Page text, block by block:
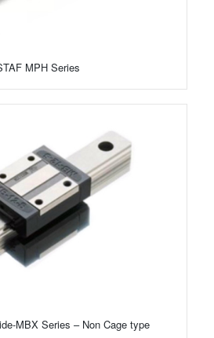
MPH Series
MBX Series – Non Cage type